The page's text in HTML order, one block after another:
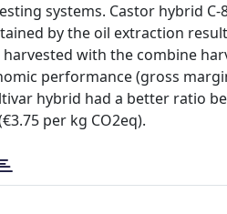
systems. Castor hybrid C-
by the oil extraction
with the combine
performance (gross
hybrid had a better ratio
per kg CO2eq).